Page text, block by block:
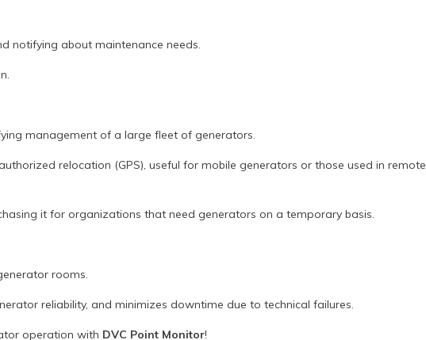
notifying about maintenance needs.
management of a large fleet of generators.
relocation (GPS), useful for mobile generators or those used in remote
it for organizations that need generators on a temporary basis.
rooms.
reliability, and minimizes downtime due to technical failures.
operation with DVC Point Monitor!